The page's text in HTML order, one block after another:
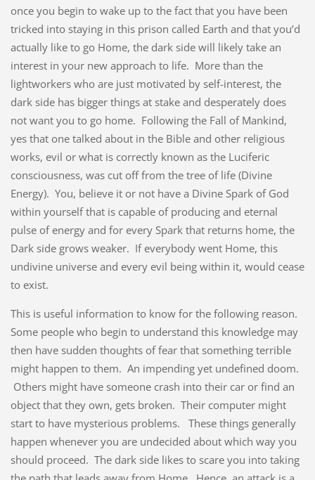
once you begin to wake up to the fact that you have been
tricked into staying in this prison called Earth and that you’d
actually like to go Home, the dark side will likely take an
interest in your new approach to life. More than the
lightworkers who are just motivated by self-interest, the
dark side has bigger things at stake and desperately does
not want you to go home. Following the Fall of Mankind,
yes that one talked about in the Bible and other religious
works, evil or what is correctly known as the Luciferic
consciousness, was cut off from the tree of life (Divine
Energy). You, believe it or not have a Divine Spark of God
within yourself that is capable of producing and eternal
pulse of energy and for every Spark that returns home, the
Dark side grows weaker. If everybody went Home, this
undivine universe and every evil being within it, would cease
to exist.
This is useful information to know for the following reason.
Some people who begin to understand this knowledge may
then have sudden thoughts of fear that something terrible
might happen to them. An impending yet undefined doom.
Others might have someone crash into their car or find an
object that they own, gets broken. Their computer might
start to have mysterious problems. These things generally
happen whenever you are undecided about which way you
should proceed. The dark side likes to scare you into taking